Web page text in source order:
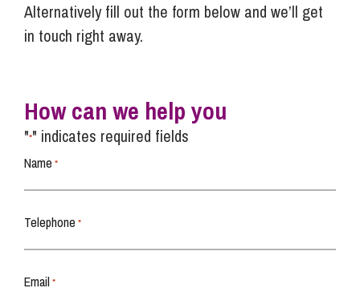
Alternatively fill out the form below and we’ll get
in touch right away.
How can we help you
"*" indicates required fields
Name *
Telephone *
Email *